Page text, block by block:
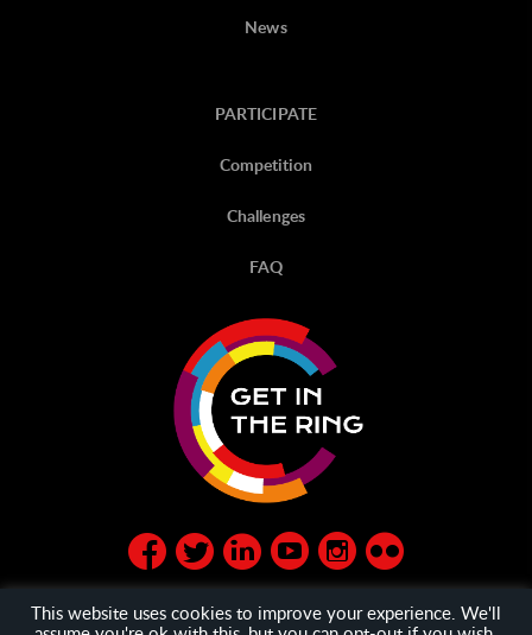
News
PARTICIPATE
Competition
Challenges
FAQ
This website uses cookies to improve your experience. We'll